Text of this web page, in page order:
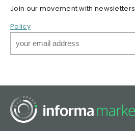
Join our movement with
Policy